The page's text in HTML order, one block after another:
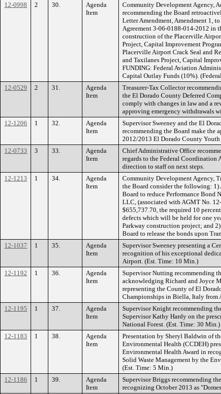
12-0998
2 30.
Agenda
Item
Community Development Agency,
recommending the Board
Letter Amendment, Amendment 1,
Agreement 3-06-0188-014-2012 in
construction of the Placerville
Project, Capital Improvement
Placerville Airport Crack Seal and
and Taxilanes Project, Capital
FUNDING: Federal Aviation
Capital Outlay Funds (10%).
12-0529
2 31.
Agenda
Item
Treasurer-Tax Collector
the El Dorado County Deferred
comply with changes in law and a
approving emergency withdrawals
12-1206
1 32.
Agenda
Item
Supervisor Sweeney and the El
recommending the Board make the
2012/2013 El Dorado County
12-0733
3 33.
Agenda
Item
Chief Administrative Office
regards to the Federal
direction to staff on next steps.
12-1213
1 34.
Agenda
Item
Community Development Agency,
the Board consider the following:
Board to reduce Performance Bond
LLC, (associated with AGMT No.
$655,737.70, the required 10
defects which will be held for one
Parkway construction project; and
Board to release the bonds upon
12-1037
1 35.
Agenda
Item
Supervisor Sweeney presenting a
recognition of his exceptional
Airport. (Est. Time: 10 Min.)
12-1192
1 36.
Agenda
Item
Supervisor Nutting recommending
acknowledging Richard and Joyce
representing the County of El
Championships in Biella, Italy from
12-1195
1 37.
Agenda
Item
Supervisor Knight recommending
Supervisor Kathy Hardy on the
National Forest. (Est. Time: 30 Min.)
12-1183
1 38.
Agenda
Item
Presentation by Sheryl Baldwin of
Environmental Health (CCDEH)
Environmental Health Award in
Solid Waste Management by the
(Est. Time: 5 Min.)
12-1186
1 39.
Agenda
Item
Supervisor Briggs recommending
recognizing October 2013 as